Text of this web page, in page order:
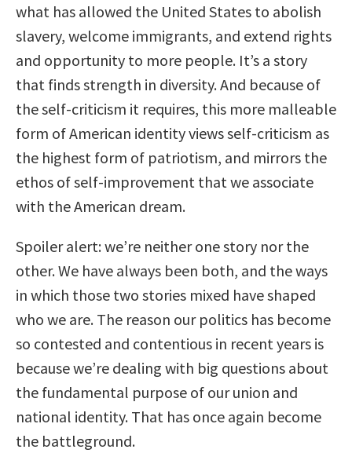
what has allowed the United States to abolish
slavery, welcome immigrants, and extend rights
and opportunity to more people. It’s a story
that finds strength in diversity. And because of
the self-criticism it requires, this more malleable
form of American identity views self-criticism as
the highest form of patriotism, and mirrors the
ethos of self-improvement that we associate
with the American dream.
Spoiler alert: we’re neither one story nor the
other. We have always been both, and the ways
in which those two stories mixed have shaped
who we are. The reason our politics has become
so contested and contentious in recent years is
because we’re dealing with big questions about
the fundamental purpose of our union and
national identity. That has once again become
the battleground.